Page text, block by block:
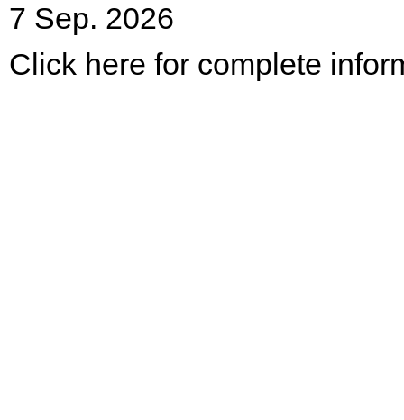
7 Sep. 2026
Click here for complete